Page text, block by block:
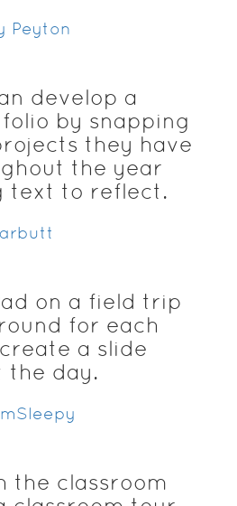
Peyton
develop a
by snapping
they have
the year
text to reflect.
on a field trip
for each
a slide
the day.
the classroom